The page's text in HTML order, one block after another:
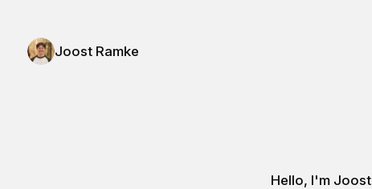
Joost Ramke - Design Engineer
Joost Ramke
Hello, I'm Joost